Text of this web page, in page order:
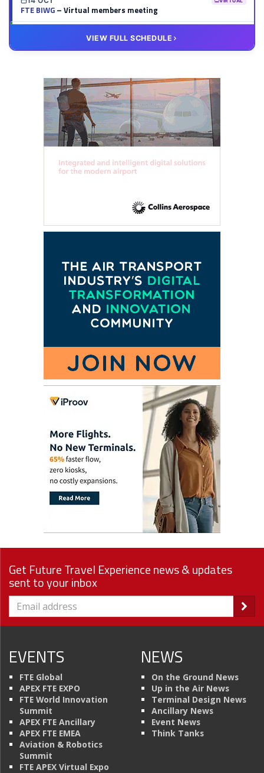
FTE BIWG– Virtual members meeting
– Virtual members meeting
VIEW FULL SCHEDULE
Get Future Travel Experience news & updates
sent to your inbox
EVENTS
FTE Global
APEX FTE EXPO
FTE World Innovation
Summit
APEX FTE Ancillary
APEX FTE EMEA
Aviation & Robotics
Summit
FTE APEX Virtual Expo
NEWS
On the Ground News
Up in the Air News
Terminal Design News
Ancillary News
Event News
Think Tanks